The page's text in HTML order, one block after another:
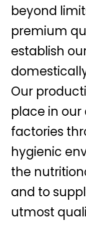
beyond
premium
establish
Our
place in our
factories
hygienic
the
and to
utmost